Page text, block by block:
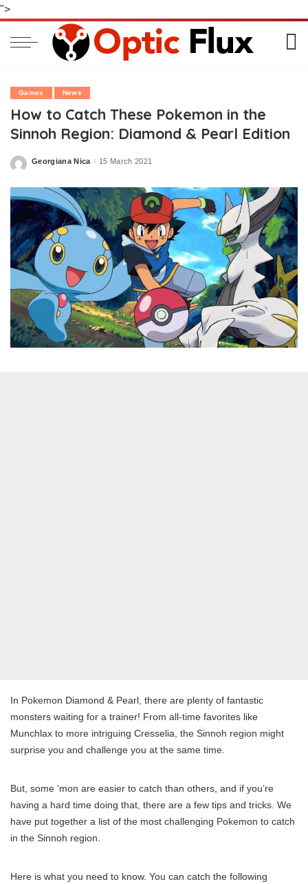
">
Games News
How to Catch These Pokemon in the
Sinnoh Region: Diamond & Pearl Edition
Posted
Georgiana Nica 15 March 2021
In Pokemon Diamond & Pearl, there are plenty of fantastic
monsters waiting for a trainer! From all-time favorites like
Munchlax to more intriguing Cresselia, the Sinnoh region might
surprise you and challenge you at the same time.
But, some ‘mon are easier to catch than others, and if you’re
having a hard time doing that, there are a few tips and tricks. We
have put together a list of the most challenging Pokemon to catch
in the Sinnoh region.
Here is what you need to know. You can catch the following